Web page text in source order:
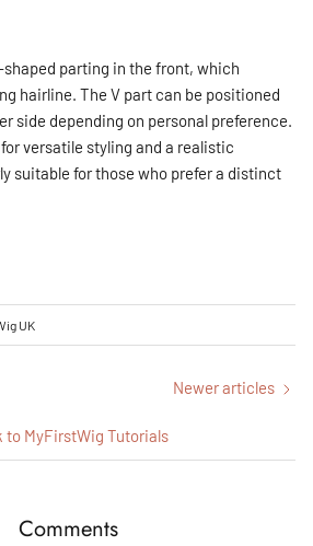
shaped parting in the front, which
hairline. The V part can be positioned
side depending on personal preference.
versatile styling and a realistic
suitable for those who prefer a distinct
UK
to MyFirstWig Tutorials
Newer articles
Comments